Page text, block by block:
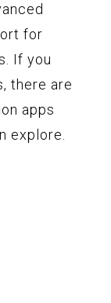
for
If you
there are
apps
explore.